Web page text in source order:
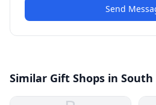
Send
Similar Gift Shops in South